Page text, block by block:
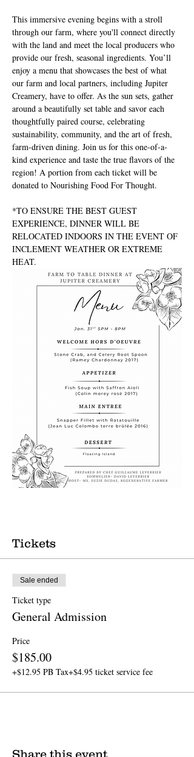
This immersive evening begins with a stroll
through our farm, where you'll connect directly
with the land and meet the local producers who
provide our fresh, seasonal ingredients. You’ll
enjoy a menu that showcases the best of what
our farm and local partners, including Jupiter
Creamery, have to offer. As the sun sets, gather
around a beautifully set table and savor each
thoughtfully paired course, celebrating
sustainability, community, and the art of fresh,
farm-driven dining. Join us for this one-of-a-
kind experience and taste the true flavors of the
region! A portion from each ticket will be
donated to Nourishing Food For Thought.
*TO ENSURE THE BEST GUEST
EXPERIENCE, DINNER WILL BE
RELOCATED INDOORS IN THE EVENT OF
INCLEMENT WEATHER OR EXTREME
HEAT.
Tickets
Sale ended
Ticket type
General Admission
Price
$185.00
+$12.95 PB Tax+$4.95 ticket service fee
Share this event